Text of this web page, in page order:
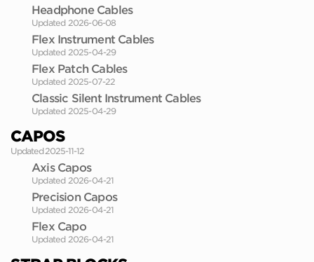
Headphone Cables
Updated 2026-06-08
Flex Instrument Cables
Updated 2025-04-29
Flex Patch Cables
Updated 2025-07-22
Classic Silent Instrument Cables
Updated 2025-04-29
CAPOS
Updated 2025-11-12
Axis Capos
Updated 2026-04-21
Precision Capos
Updated 2026-04-21
Flex Capo
Updated 2026-04-21